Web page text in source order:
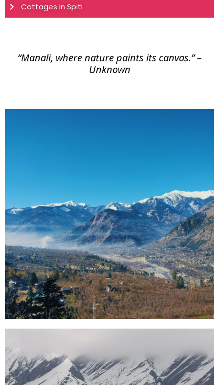
Cottages in Spiti
“Manali, where nature paints its canvas.” –
Unknown